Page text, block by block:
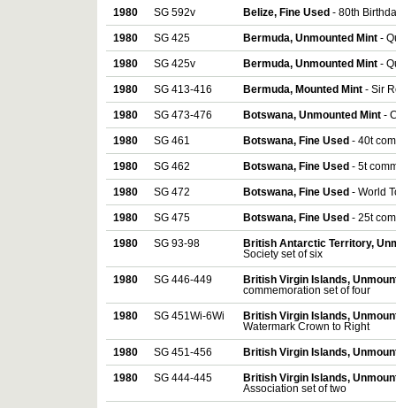
1980 SG 592v Belize, Fine Used - 80th
1980 SG 425 Bermuda, Unmounted Mint -
1980 SG 425v Bermuda, Unmounted Mint -
1980 SG 413-416 Bermuda, Mounted Mint - Sir
1980 SG 473-476 Botswana, Unmounted Mint -
1980 SG 461 Botswana, Fine Used - 40t
1980 SG 462 Botswana, Fine Used - 5t
1980 SG 472 Botswana, Fine Used - World
1980 SG 475 Botswana, Fine Used - 25t
1980 SG 93-98
British Antarctic Territory,
Society set of six
1980 SG 446-449
British Virgin Islands,
commemoration set of four
1980 SG 451Wi-6Wi
British Virgin Islands,
Watermark Crown to Right
1980 SG 451-456 British Virgin Islands,
1980 SG 444-445
British Virgin Islands,
Association set of two